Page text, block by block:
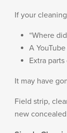
If your
“Where
A
Extra
It may have
Field strip,
new